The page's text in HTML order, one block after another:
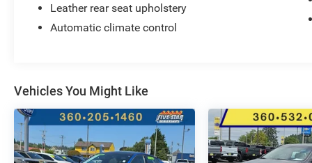
Leather rear seat upholstery
Automatic climate control
Vehicles You Might Like